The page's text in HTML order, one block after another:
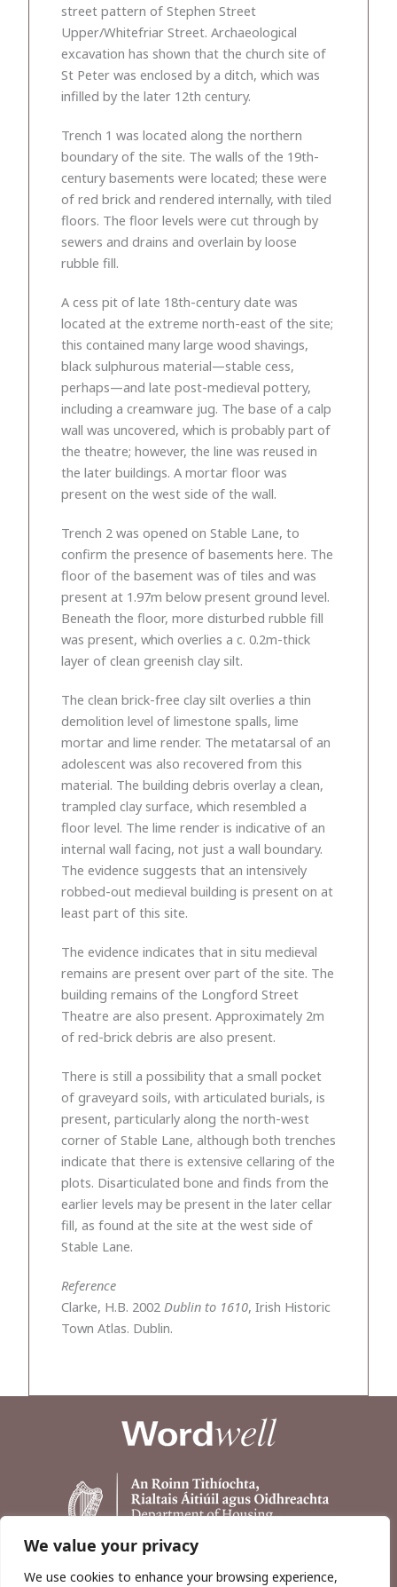
We value your privacy
We use cookies to enhance your browsing experience,
street pattern of Stephen Street
Upper/Whitefriar Street. Archaeological
excavation has shown that the church site of
St Peter was enclosed by a ditch, which was
infilled by the later 12th century.
Trench 1 was located along the northern
boundary of the site. The walls of the 19th-
century basements were located; these were
of red brick and rendered internally, with tiled
floors. The floor levels were cut through by
sewers and drains and overlain by loose
rubble fill.
A cess pit of late 18th-century date was
located at the extreme north-east of the site;
this contained many large wood shavings,
black sulphurous material—stable cess,
perhaps—and late post-medieval pottery,
including a creamware jug. The base of a calp
wall was uncovered, which is probably part of
the theatre; however, the line was reused in
the later buildings. A mortar floor was
present on the west side of the wall.
Trench 2 was opened on Stable Lane, to
confirm the presence of basements here. The
floor of the basement was of tiles and was
present at 1.97m below present ground level.
Beneath the floor, more disturbed rubble fill
was present, which overlies a c. 0.2m-thick
layer of clean greenish clay silt.
The clean brick-free clay silt overlies a thin
demolition level of limestone spalls, lime
mortar and lime render. The metatarsal of an
adolescent was also recovered from this
material. The building debris overlay a clean,
trampled clay surface, which resembled a
floor level. The lime render is indicative of an
internal wall facing, not just a wall boundary.
The evidence suggests that an intensively
robbed-out medieval building is present on at
least part of this site.
The evidence indicates that in situ medieval
remains are present over part of the site. The
building remains of the Longford Street
Theatre are also present. Approximately 2m
of red-brick debris are also present.
There is still a possibility that a small pocket
of graveyard soils, with articulated burials, is
present, particularly along the north-west
corner of Stable Lane, although both trenches
indicate that there is extensive cellaring of the
plots. Disarticulated bone and finds from the
earlier levels may be present in the later cellar
fill, as found at the site at the west side of
Stable Lane.
Reference
Clarke, H.B. 2002 Dublin to 1610, Irish Historic
Town Atlas. Dublin.